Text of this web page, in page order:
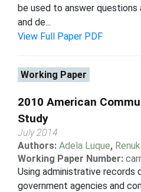
be used to answer
and de...
View Full Paper PDF
Working Paper
2010 American
Study
July 2014
Authors: Adela Luque,
Working Paper Number:
Using administrative records
government agencies and